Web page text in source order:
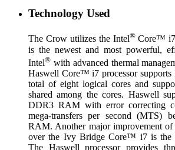
Technology Used
The Crow utilizes the Intel®Core™ i7
is the newest and most powerful,
Intel® with advanced thermal
Haswell Core™ i7 processor supports
total of eight logical cores and
shared among the cores. Haswell
DDR3 RAM with error correcting
mega-transfers per second (MTS)
RAM. Another major improvement of
over the Ivy Bridge Core™ i7 is the
The Haswell processor provides